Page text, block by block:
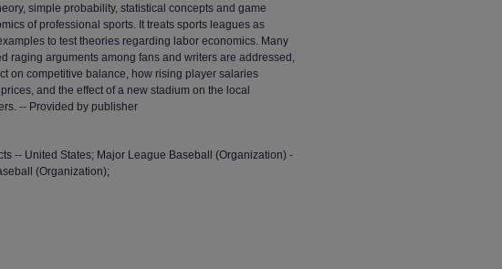
simple probability, statistical concepts and game
of professional sports. It treats sports leagues as
to test theories regarding labor economics. Many
raging arguments among fans and writers are addressed,
on competitive balance, how rising player salaries
and the effect of a new stadium on the local
-- Provided by publisher
-- United States; Major League Baseball (Organization) -
(Organization);